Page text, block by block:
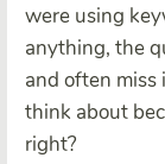
were using
anything, the
and often
think about
right?